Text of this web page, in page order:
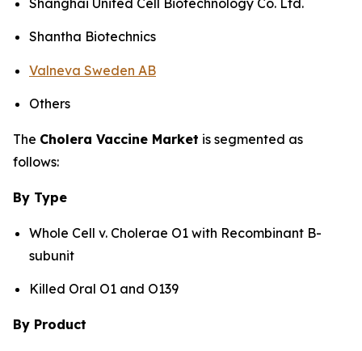
Shanghai United Cell Biotechnology Co. Ltd.
Shantha Biotechnics
Valneva Sweden AB
Others
The Cholera Vaccine Market is segmented as
follows:
By Type
Whole Cell v. Cholerae O1 with Recombinant B-
subunit
Killed Oral O1 and O139
By Product